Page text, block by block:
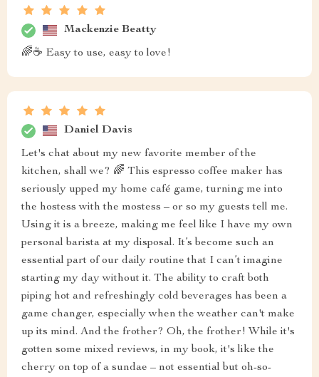
Mackenzie Beatty
🌈☕ Easy to use, easy to love!
Daniel Davis
Let's chat about my new favorite member of the
kitchen, shall we? 🌈 This espresso coffee maker has
seriously upped my home café game, turning me into
the hostess with the mostess – or so my guests tell me.
Using it is a breeze, making me feel like I have my own
personal barista at my disposal. It’s become such an
essential part of our daily routine that I can’t imagine
starting my day without it. The ability to craft both
piping hot and refreshingly cold beverages has been a
game changer, especially when the weather can't make
up its mind. And the frother? Oh, the frother! While it's
gotten some mixed reviews, in my book, it's like the
cherry on top of a sundae – not essential but oh-so-